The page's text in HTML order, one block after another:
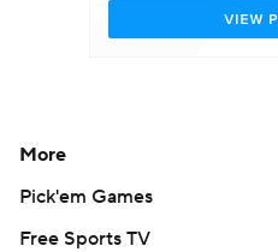
More
Pick'em Games
Free Sports TV